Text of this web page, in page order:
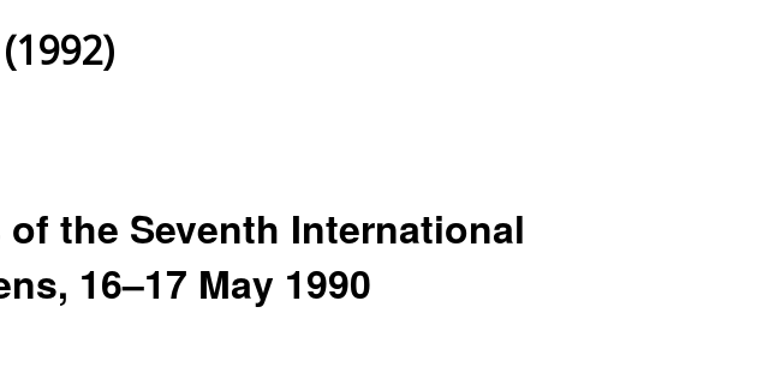
the Seventh International
16–17 May 1990